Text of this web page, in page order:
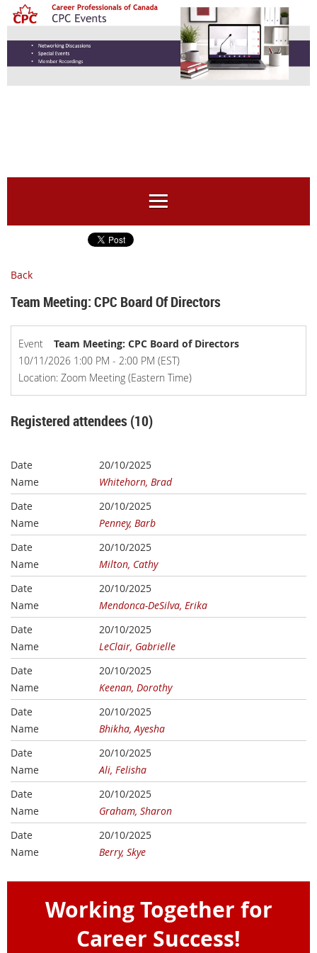
Back
Team Meeting: CPC Board Of Directors
Event
Team Meeting: CPC Board of Directors
10/11/2026 1:00 PM - 2:00 PM (EST)
Location: Zoom Meeting (Eastern Time)
Registered attendees (10)
20/10/2025
Whitehorn, Brad
20/10/2025
Penney, Barb
20/10/2025
Milton, Cathy
20/10/2025
Mendonca-DeSilva, Erika
20/10/2025
LeClair, Gabrielle
20/10/2025
Keenan, Dorothy
20/10/2025
Bhikha, Ayesha
20/10/2025
Ali, Felisha
20/10/2025
Graham, Sharon
20/10/2025
Berry, Skye
Working Together for
Career Success!